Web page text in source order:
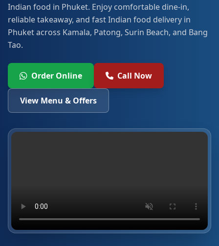
Indian food in Phuket. Enjoy comfortable dine-in,
reliable takeaway, and fast Indian food delivery in
Phuket across Kamala, Patong, Surin Beach, and Bang
Tao.
Order Online Call Now
View Menu & Offers